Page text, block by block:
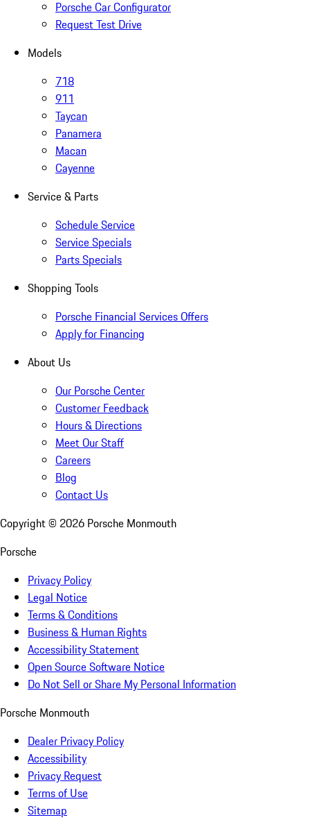
Porsche Car Configurator
Request Test Drive
Models
718
911
Taycan
Panamera
Macan
Cayenne
Service & Parts
Schedule Service
Service Specials
Parts Specials
Shopping Tools
Porsche Financial Services Offers
Apply for Financing
About Us
Our Porsche Center
Customer Feedback
Hours & Directions
Meet Our Staff
Careers
Blog
Contact Us
Copyright © 2026 Porsche Monmouth
Porsche
Privacy Policy
Legal Notice
Terms & Conditions
Business & Human Rights
Accessibility Statement
Open Source Software Notice
Do Not Sell or Share My Personal Information
Porsche Monmouth
Dealer Privacy Policy
Accessibility
Privacy Request
Terms of Use
Sitemap